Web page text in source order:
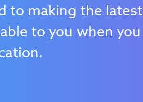
to making the latest
to you when you